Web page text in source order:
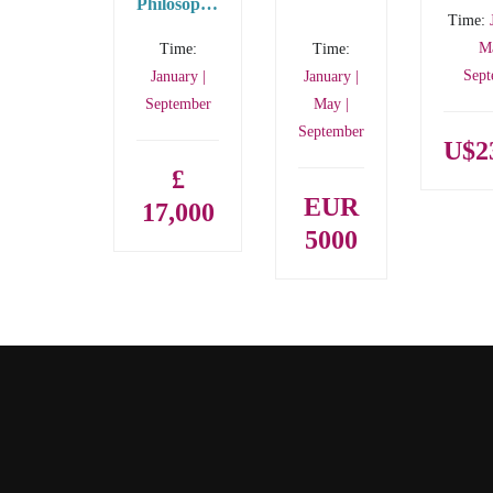
Philosophy
Time:
January |
September
£
17,000
Time:
January |
May |
September
EUR
5000
Time: